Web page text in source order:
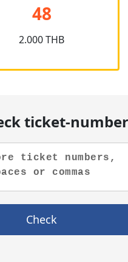
48
2.000 THB
ticket-number
Check